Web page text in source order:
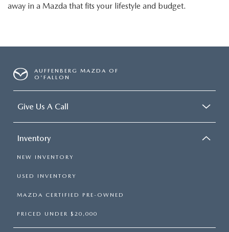
away in a Mazda that fits your lifestyle and budget.
AUFFENBERG MAZDA OF
O'FALLON
Give Us A Call
Inventory
NEW INVENTORY
USED INVENTORY
MAZDA CERTIFIED PRE-OWNED
PRICED UNDER $20,000